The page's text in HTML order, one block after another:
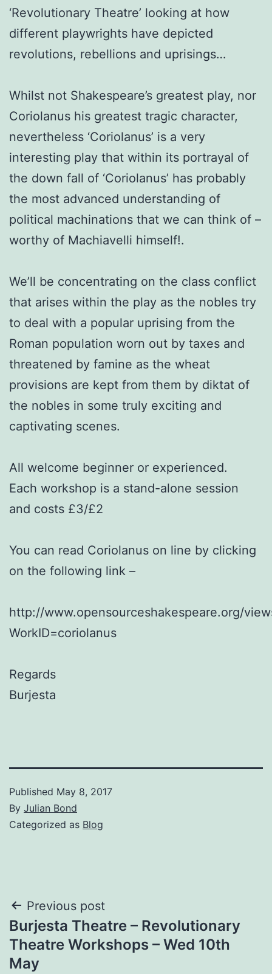
‘Revolutionary Theatre’ looking at how
different playwrights have depicted
revolutions, rebellions and uprisings…
Whilst not Shakespeare’s greatest play, nor
Coriolanus his greatest tragic character,
nevertheless ‘Coriolanus’ is a very
interesting play that within its portrayal of
the down fall of ‘Coriolanus’ has probably
the most advanced understanding of
political machinations that we can think of –
worthy of Machiavelli himself!.
We’ll be concentrating on the class conflict
that arises within the play as the nobles try
to deal with a popular uprising from the
Roman population worn out by taxes and
threatened by famine as the wheat
provisions are kept from them by diktat of
the nobles in some truly exciting and
captivating scenes.
All welcome beginner or experienced.
Each workshop is a stand-alone session
and costs £3/£2
You can read Coriolanus on line by clicking
on the following link –
http://www.opensourceshakespeare.org/
WorkID=coriolanus
Regards
Burjesta
Published May 8, 2017
By Julian Bond
Categorized as Blog
Post
navigation
Previous post
Burjesta Theatre – Revolutionary
Theatre Workshops – Wed 10th
May